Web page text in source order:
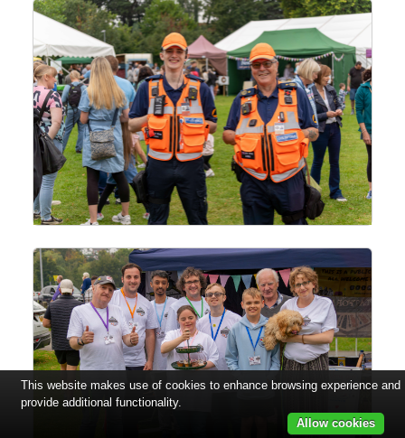
This website makes use of cookies to enhance browsing experience and
provide additional functionality.
Allow cookies